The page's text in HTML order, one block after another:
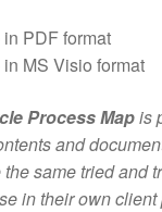
PDF format
MS Visio format
Process Mapis
and
same tried and
in their own client